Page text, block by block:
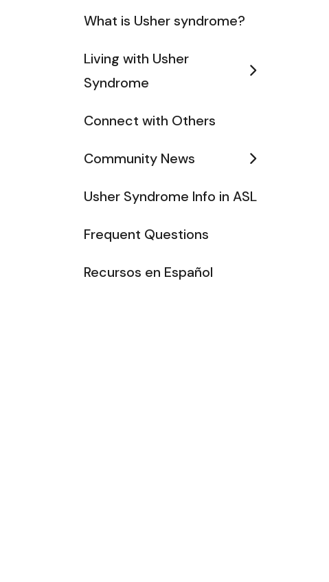
What is Usher syndrome?
Living with Usher
Syndrome
Connect with Others
Community News
Usher Syndrome Info in ASL
Frequent Questions
Recursos en Español